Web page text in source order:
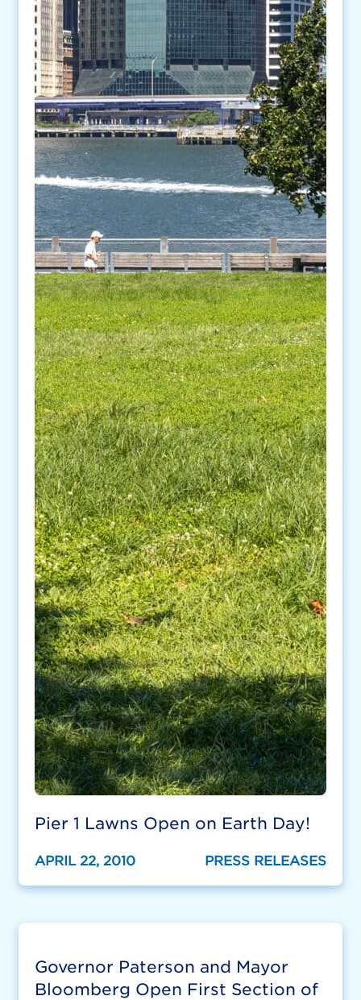
Pier 1 Lawns Open on Earth Day!
APRIL 22, 2010 PRESS RELEASES
Governor Paterson and Mayor
Bloomberg Open First Section of